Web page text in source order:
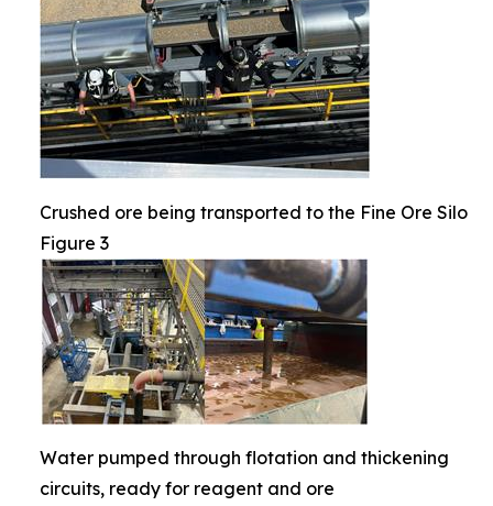
Crushed ore being transported to the Fine Ore Silo
Figure 3
Water pumped through flotation and thickening
circuits, ready for reagent and ore